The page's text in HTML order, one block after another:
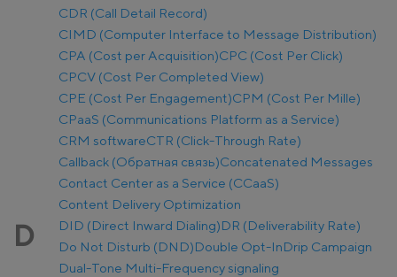
CDR (Call Detail Record)
CIMD (Computer Interface to Message Distribution)
CPA (Cost per Acquisition)CPC (Cost Per Click)
CPCV (Cost Per Completed View)
CPE (Cost Per Engagement)CPM (Cost Per Mille)
CPaaS (Communications Platform as a Service)
CRM softwareCTR (Click-Through Rate)
Callback (Обратная связь)Concatenated Messages
Contact Center as a Service (CCaaS)
Content Delivery Optimization
D DID (Direct Inward Dialing)DR (Deliverability Rate)
Do Not Disturb (DND)Double Opt-InDrip Campaign
Dual-Tone Multi-Frequency signaling